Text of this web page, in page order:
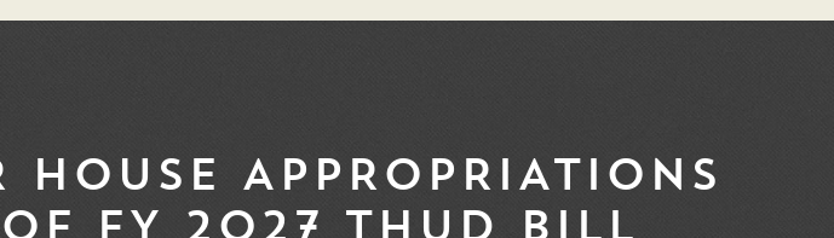
HOUSE APPROPRIATIONS
FY 2027 THUD BILL